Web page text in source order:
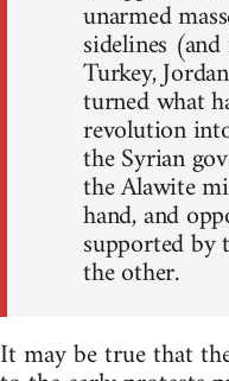
unarmed
sidelines
Turkey,
turned what
revolution
the Syrian
the Alawite
hand, and
supported by
the other.
It may be true that